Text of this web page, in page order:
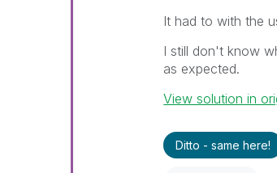
It had to with the
I still don't know
as expected.
View solution in
Ditto - same here!